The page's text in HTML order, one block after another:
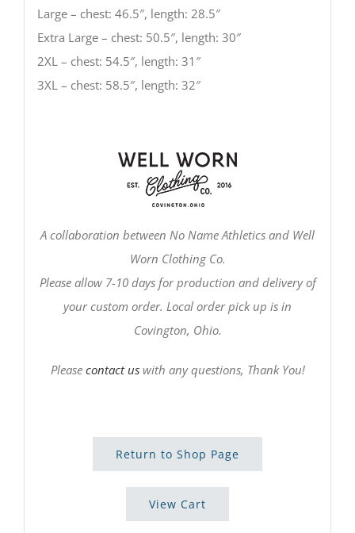
Large – chest: 46.5″, length: 28.5″
Extra Large – chest: 50.5″, length: 30″
2XL – chest: 54.5″, length: 31″
3XL – chest: 58.5″, length: 32″
A collaboration between No Name Athletics and Well
Worn Clothing Co.
Please allow 7-10 days for production and delivery of
your custom order. Local order pick up is in
Covington, Ohio.
Please contact uswith any questions, Thank You!
Return to Shop Page
View Cart